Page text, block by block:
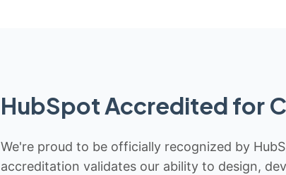
HubSpot Accredited for
We're proud to be officially recognized by
accreditation validates our ability to design,